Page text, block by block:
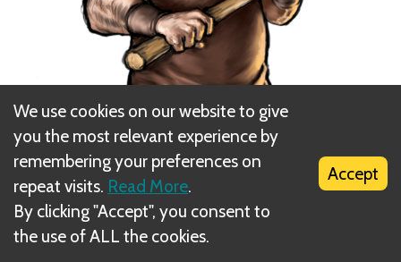
We use cookies on our website to give
you the most relevant experience by
remembering your preferences on
repeat visits. Read More.
By clicking "Accept", you consent to
the use of ALL the cookies.
Accept